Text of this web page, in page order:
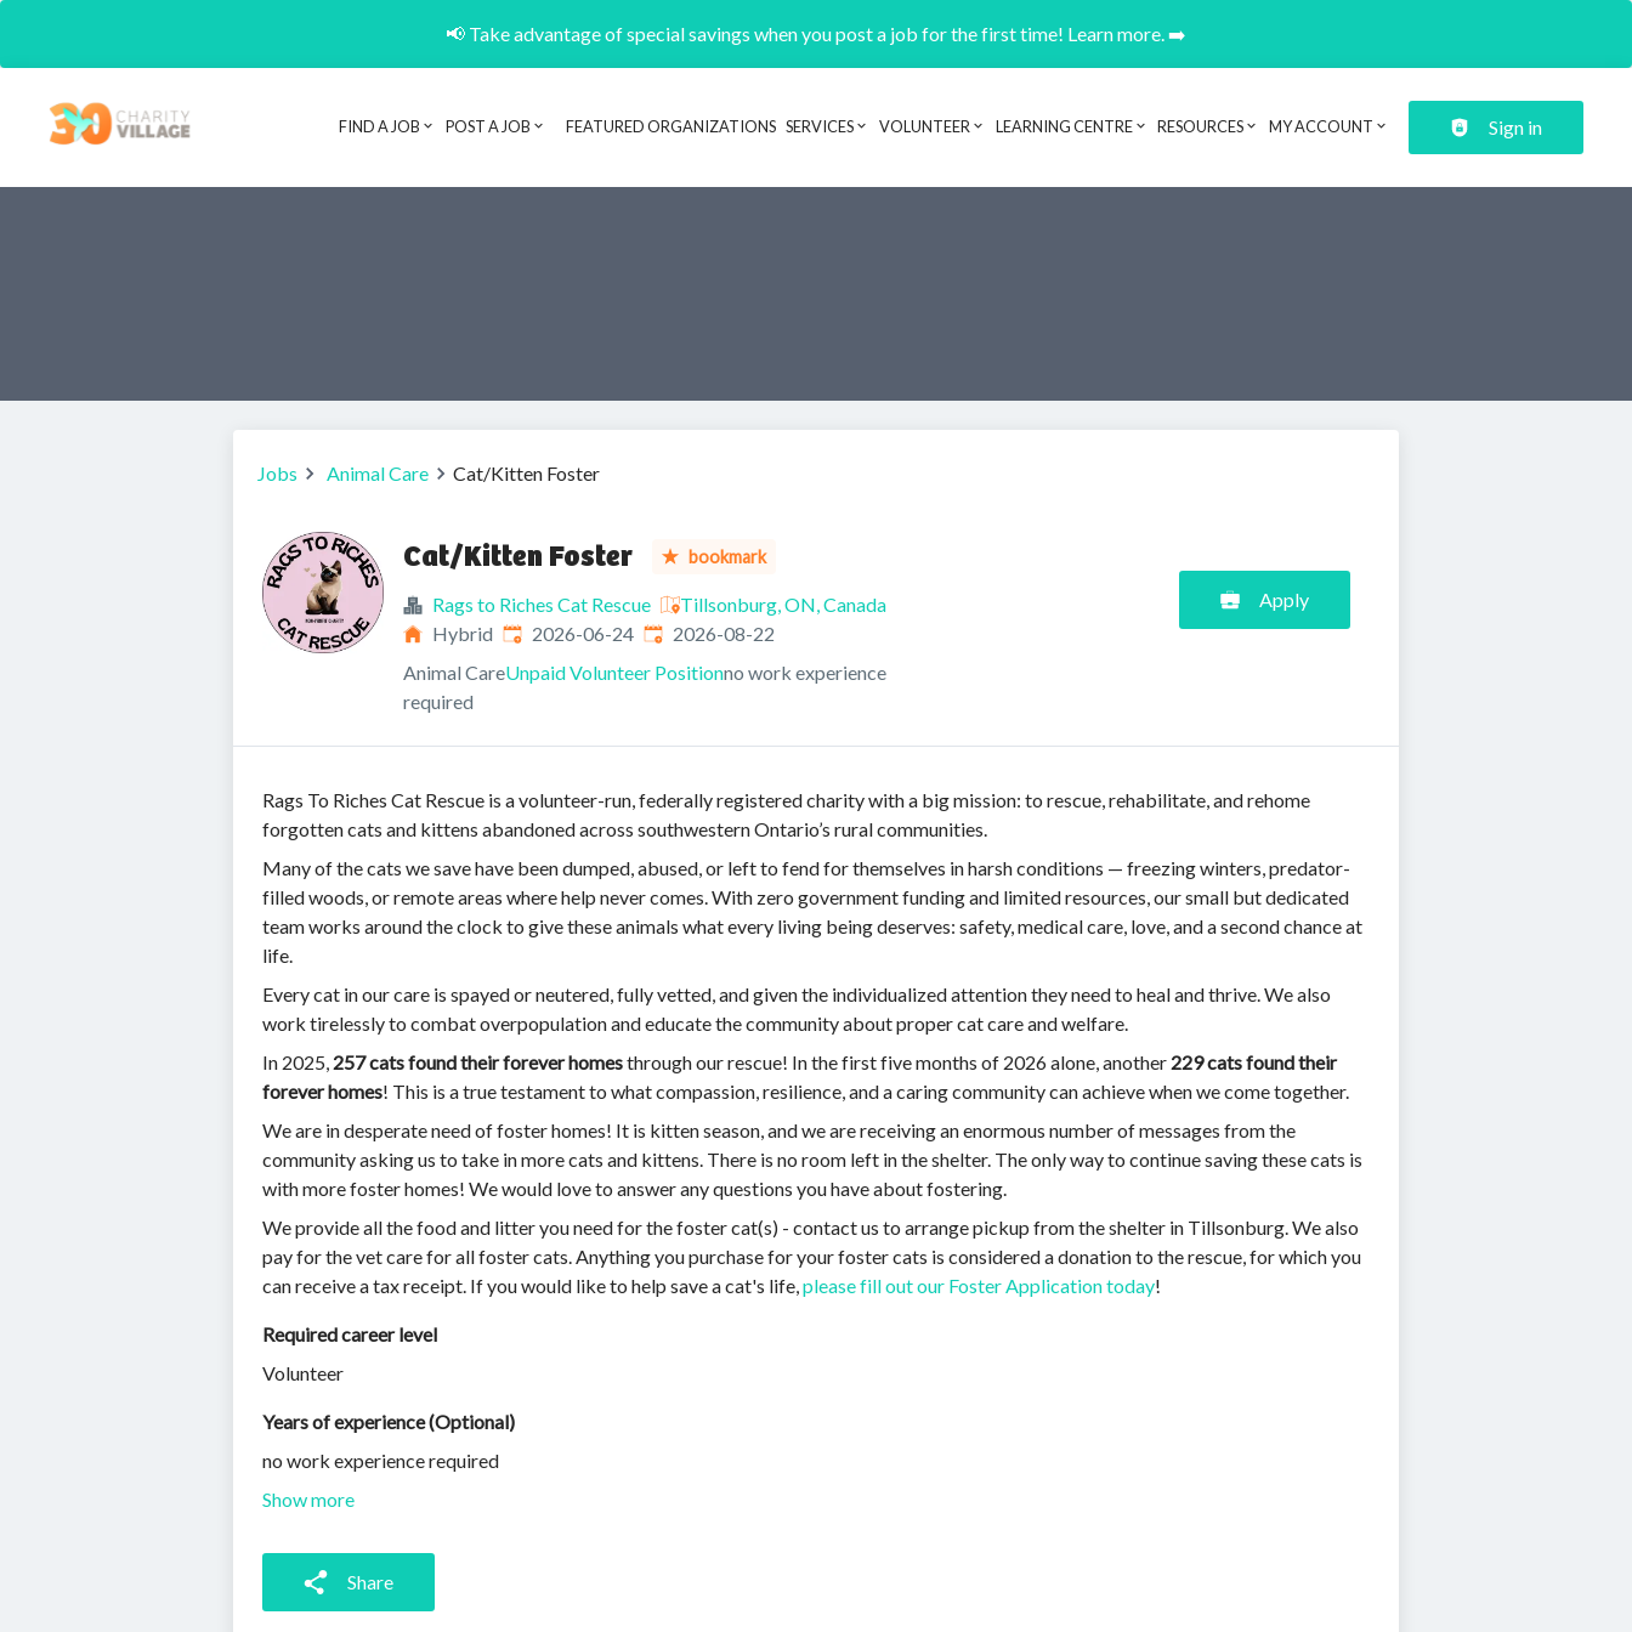
📢 Take advantage of special savings when you post a job for the first time! Learn more. ➡️
Header navigation
FIND A JOB POST A JOB FEATURED ORGANIZATIONS SERVICES VOLUNTEER LEARNING CENTRE RESOURCES MY ACCOUNT Sign in
Jobs Animal Care Cat/Kitten Foster
Cat/Kitten Foster bookmark
Rags to Riches Cat Rescue
Tillsonburg, ON, Canada
Hybrid Published:
2026-06-24 Expires:
2026-08-22
Animal CareUnpaid Volunteer Positionno work experience
required
Apply
Rags To Riches Cat Rescue is a volunteer-run, federally registered charity with a big mission: to rescue, rehabilitate, and rehome
forgotten cats and kittens abandoned across southwestern Ontario’s rural communities.
Many of the cats we save have been dumped, abused, or left to fend for themselves in harsh conditions — freezing winters, predator-
filled woods, or remote areas where help never comes. With zero government funding and limited resources, our small but dedicated
team works around the clock to give these animals what every living being deserves: safety, medical care, love, and a second chance at
life.
Every cat in our care is spayed or neutered, fully vetted, and given the individualized attention they need to heal and thrive. We also
work tirelessly to combat overpopulation and educate the community about proper cat care and welfare.
In 2025, 257 cats found their forever homesthrough our rescue! In the first five months of 2026 alone, another 229 cats found their
forever homes! This is a true testament to what compassion, resilience, and a caring community can achieve when we come together.
We are in desperate need of foster homes! It is kitten season, and we are receiving an enormous number of messages from the
community asking us to take in more cats and kittens. There is no room left in the shelter. The only way to continue saving these cats is
with more foster homes! We would love to answer any questions you have about fostering.
We provide all the food and litter you need for the foster cat(s) - contact us to arrange pickup from the shelter in Tillsonburg. We also
pay for the vet care for all foster cats. Anything you purchase for your foster cats is considered a donation to the rescue, for which you
can receive a tax receipt. If you would like to help save a cat's life,please fill out our Foster Application today!
Required career level
Volunteer
Years of experience (Optional)
no work experience required
Show more
Share